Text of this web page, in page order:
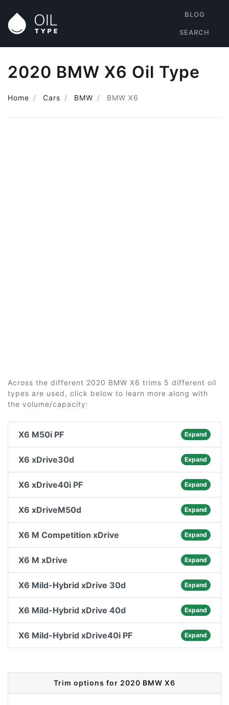
BLOG
SEARCH
2020 BMW X6 Oil Type
Home Cars BMW BMW X6
Across the different 2020 BMW X6 trims 5 different oil
types are used, click below to learn more along with
the volume/capacity:
X6 M50i PF Expand
X6 xDrive30d Expand
X6 xDrive40i PF Expand
X6 xDriveM50d Expand
X6 M Competition xDrive Expand
X6 M xDrive Expand
X6 Mild-Hybrid xDrive 30d Expand
X6 Mild-Hybrid xDrive 40d Expand
X6 Mild-Hybrid xDrive40i PF Expand
Trim options for 2020 BMW X6